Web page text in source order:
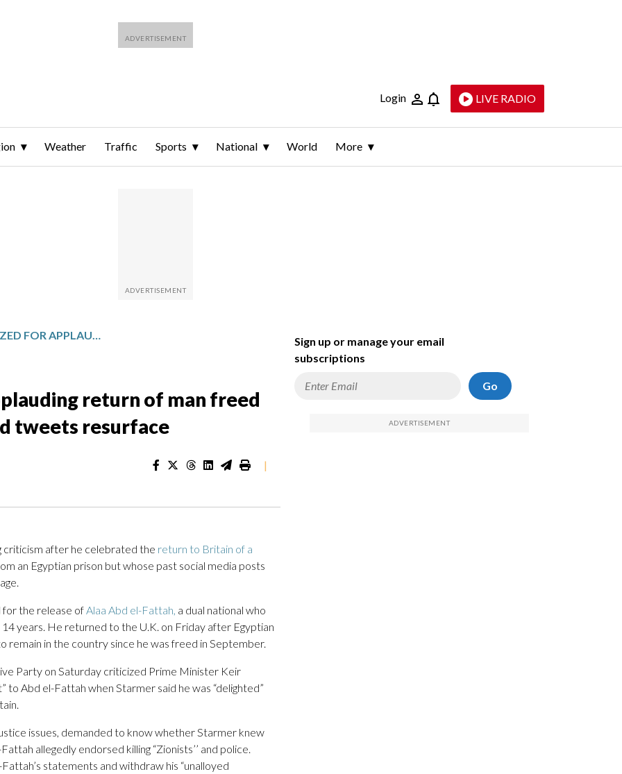
Login LIVE RADIO
Weather Traffic Sports National World More
UK LEADER CRITICIZED FOR APPLAUDING RETURN OF MAN FREED FROM EGYPTIAN PRISON AS OLD TWEETS RESURFACE
return of man freed
tweets resurface
|
criticism after he celebrated the return to Britain of a
an Egyptian prison but whose past social media posts
for the release ofAlaa Abd el-Fattah, a dual national who
years. He returned to the U.K. on Friday after Egyptian
in the country since he was freed in September.
Party on Saturday criticized Prime Minister Keir
to Abd el-Fattah when Starmer said he was “delighted”
issues, demanded to know whether Starmer knew
allegedly endorsed killing “Zionists’’ and police.
statements and withdraw his “unalloyed
Sign up or manage your email
subscriptions
Go